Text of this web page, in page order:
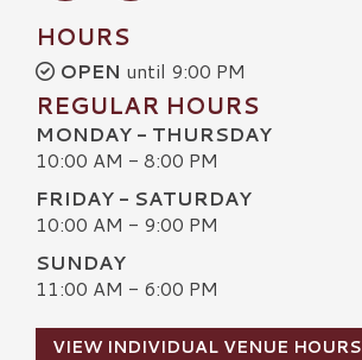
HOURS
OPEN until 9:00 PM
REGULAR HOURS
MONDAY - THURSDAY
10:00 AM - 8:00 PM
FRIDAY - SATURDAY
10:00 AM - 9:00 PM
SUNDAY
11:00 AM - 6:00 PM
VIEW INDIVIDUAL VENUE HOURS